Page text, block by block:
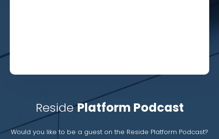
ResidePlatform Podcast
Would you like to be a guest on the Reside Platform Podcast?